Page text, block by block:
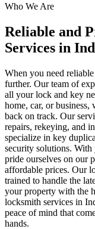
Who We Are
Reliable and
Services in
When you need
further. Our team of
all your lock and key
home, car, or
back on track. Our
repairs, rekeying, and
specialize in key
security solutions. With
pride ourselves on our
affordable prices. Our
trained to handle the
your property with the
locksmith services in
peace of mind that
hands.